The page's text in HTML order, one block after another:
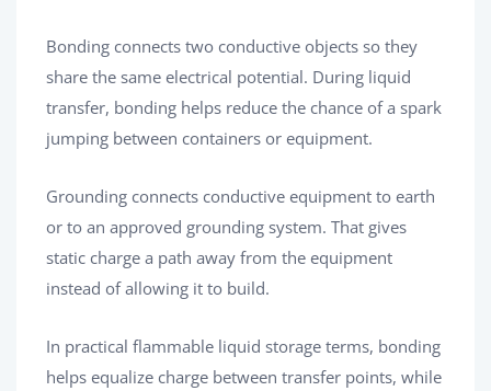
Bonding connects two conductive objects so they
share the same electrical potential. During liquid
transfer, bonding helps reduce the chance of a spark
jumping between containers or equipment.
Grounding connects conductive equipment to earth
or to an approved grounding system. That gives
static charge a path away from the equipment
instead of allowing it to build.
In practical flammable liquid storage terms, bonding
helps equalize charge between transfer points, while